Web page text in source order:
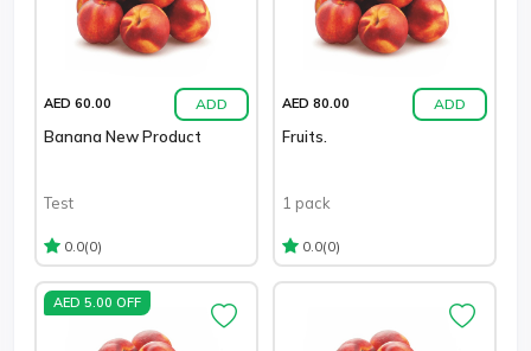
AED 60.00 ADD
Banana New Product
Test
0.0(0)
AED 80.00 ADD
Fruits.
1 pack
0.0(0)
AED 5.00 OFF